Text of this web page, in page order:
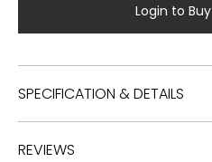
Login to Buy
SPECIFICATION & DETAILS
REVIEWS